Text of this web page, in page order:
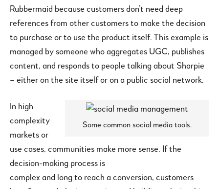
Rubbermaid because customers don’t need deep
references from other customers to make the decision
to purchase or to use the product itself. This example is
managed by someone who aggregates UGC, publishes
content, and responds to people talking about Sharpie
– either on the site itself or on a public social network.
Some common social media tools.
In high
complexity
markets or
use cases, communities make more sense. If the
decision-making process is
complex and long to reach a conversion, customers